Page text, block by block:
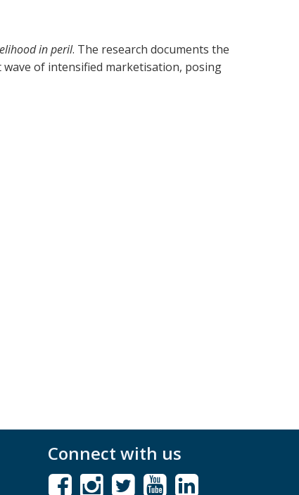
in peril. The research documents the
of intensified marketisation, posing
Connect with us